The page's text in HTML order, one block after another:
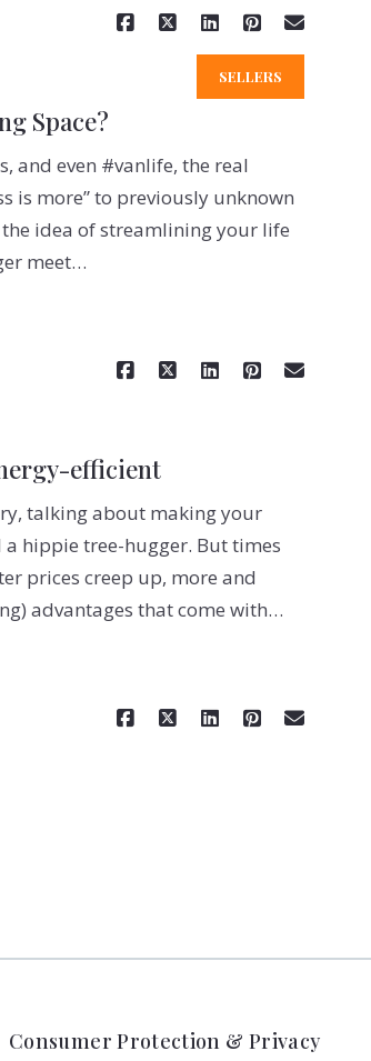
SELLERS
Space?
and even #vanlife, the real
is more” to previously unknown
idea of streamlining your life
meet…
efficient
talking about making your
hippie tree-hugger. But times
prices creep up, more and
advantages that come with…
Consumer Protection & Privacy